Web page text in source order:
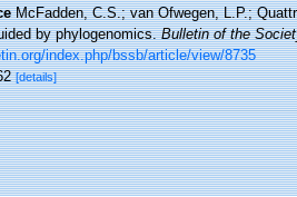
McFadden, C.S.; van Ofwegen, L.P.;
by phylogenomics.Bulletin of the
index.php/bssb/article/view/8735
[details]